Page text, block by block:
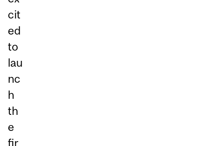
cit
ed
to
lau
nc
h
th
e
fir